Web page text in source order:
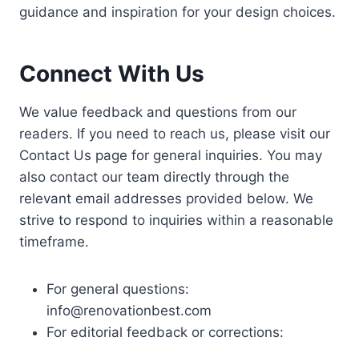
guidance and inspiration for your design choices.
Connect With Us
We value feedback and questions from our
readers. If you need to reach us, please visit our
Contact Us page for general inquiries. You may
also contact our team directly through the
relevant email addresses provided below. We
strive to respond to inquiries within a reasonable
timeframe.
For general questions:
info@renovationbest.com
For editorial feedback or corrections: